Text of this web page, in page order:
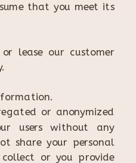
that you meet its
lease our customer
or anonymized
users without any
share your personal
or you provide